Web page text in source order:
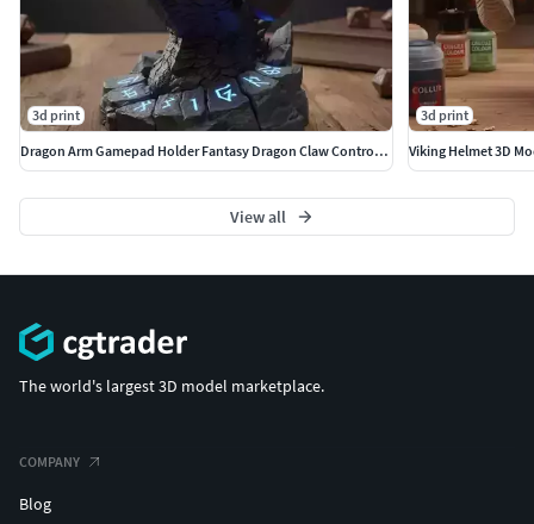
3d print
Dragon Arm Gamepad Holder Fantasy Dragon Claw Controller Stand
3d print
Viking Helmet 3D
View all
The world's largest 3D model marketplace.
COMPANY
Blog